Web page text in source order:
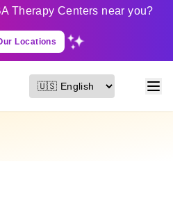
Therapy Centers near you?
Locations